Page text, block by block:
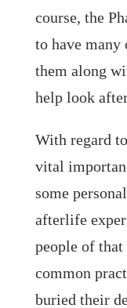
course, the
to have
them along
help look
With regard
vital
some
afterlife
people of
common
buried their